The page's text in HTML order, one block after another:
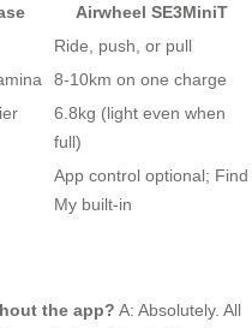
Airwheel SE3MiniT
Ride, push, or pull
8-10km on one charge
6.8kg (light even when
full)
App control optional; Find
My built-in
the app? A: Absolutely. All